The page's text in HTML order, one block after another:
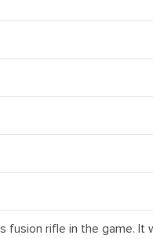
rifle in the game. It